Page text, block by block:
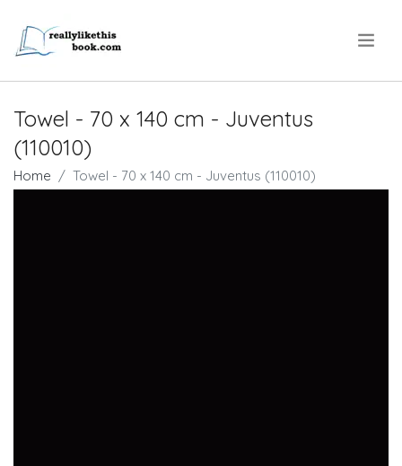
Towel - 70 x 140 cm - Juventus
(110010)
Home Towel - 70 x 140 cm - Juventus (110010)